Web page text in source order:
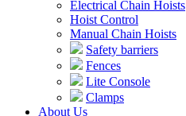
Electrical Chain Hoists
Hoist Control
Manual Chain Hoists
Safety barriers
Fences
Lite Console
Clamps
About Us